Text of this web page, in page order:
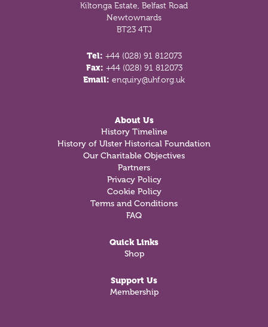
Kiltonga Estate, Belfast Road
Newtownards
BT23 4TJ
Tel: +44 (028) 91 812073
Fax: +44 (028) 91 812073
Email: enquiry@uhf.org.uk
About Us
History Timeline
History of Ulster Historical Foundation
Our Charitable Objectives
Partners
Privacy Policy
Cookie Policy
Terms and Conditions
FAQ
Quick Links
Shop
Support Us
Membership